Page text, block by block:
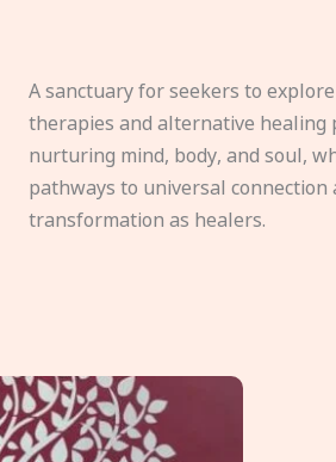
A sanctuary for seekers to
therapies and alternative healing
nurturing mind, body, and soul,
pathways to universal connection
transformation as healers.